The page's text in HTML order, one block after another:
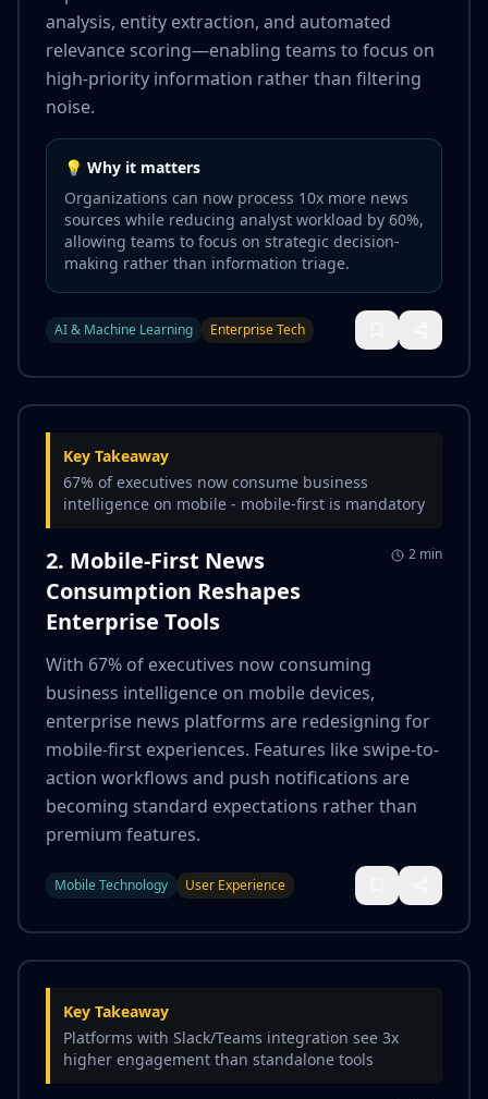
analysis, entity extraction, and automated
relevance scoring—enabling teams to focus on
high-priority information rather than filtering
noise.
💡 Why it matters
Organizations can now process 10x more news
sources while reducing analyst workload by 60%,
allowing teams to focus on strategic decision-
making rather than information triage.
AI & Machine Learning Enterprise Tech
Key Takeaway
67% of executives now consume business
intelligence on mobile - mobile-first is mandatory
2. Mobile-First News
Consumption Reshapes
Enterprise Tools
2 min
With 67% of executives now consuming
business intelligence on mobile devices,
enterprise news platforms are redesigning for
mobile-first experiences. Features like swipe-to-
action workflows and push notifications are
becoming standard expectations rather than
premium features.
Mobile Technology User Experience
Key Takeaway
Platforms with Slack/Teams integration see 3x
higher engagement than standalone tools